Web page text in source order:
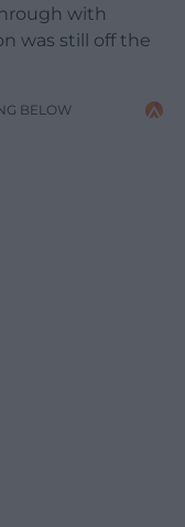
with
was still off the
BELOW